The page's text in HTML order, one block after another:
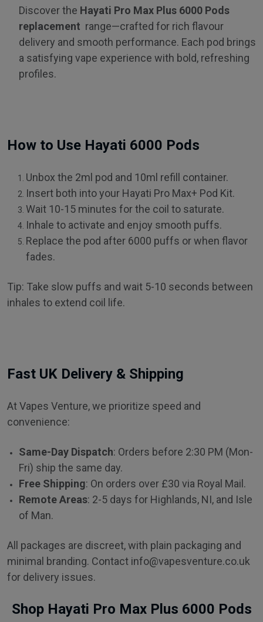
Discover the Hayati Pro Max Plus 6000 Pods
replacement range—crafted for rich flavour
delivery and smooth performance. Each pod brings
a satisfying vape experience with bold, refreshing
profiles.
How to Use Hayati 6000 Pods
Unbox the 2ml pod and 10ml refill container.
Insert both into your Hayati Pro Max+ Pod Kit.
Wait 10-15 minutes for the coil to saturate.
Inhale to activate and enjoy smooth puffs.
Replace the pod after 6000 puffs or when flavor
fades.
Tip: Take slow puffs and wait 5-10 seconds between
inhales to extend coil life.
Fast UK Delivery & Shipping
At Vapes Venture, we prioritize speed and
convenience:
Same-Day Dispatch: Orders before 2:30 PM (Mon-
Fri) ship the same day.
Free Shipping: On orders over £30 via Royal Mail.
Remote Areas: 2-5 days for Highlands, NI, and Isle
of Man.
All packages are discreet, with plain packaging and
minimal branding. Contact info@vapesventure.co.uk
for delivery issues.
Shop Hayati Pro Max Plus 6000 Pods